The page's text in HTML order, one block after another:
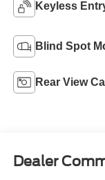
Keyless
Blind Spot
Rear View
Dealer